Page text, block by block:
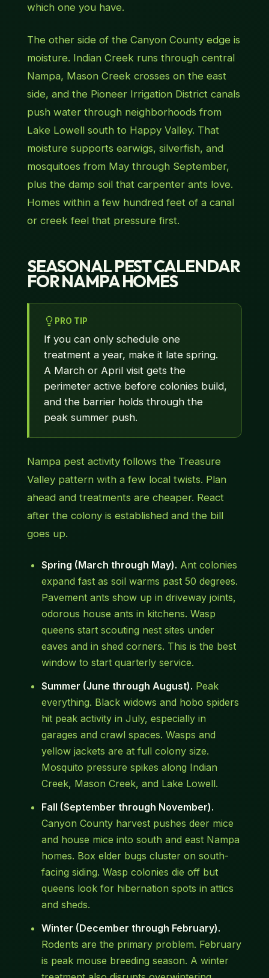
which one you have.
The other side of the Canyon County edge is
moisture. Indian Creek runs through central
Nampa, Mason Creek crosses on the east
side, and the Pioneer Irrigation District canals
push water through neighborhoods from
Lake Lowell south to Happy Valley. That
moisture supports earwigs, silverfish, and
mosquitoes from May through September,
plus the damp soil that carpenter ants love.
Homes within a few hundred feet of a canal
or creek feel that pressure first.
SEASONAL PEST CALENDAR
FOR NAMPA HOMES
PRO TIP
If you can only schedule one
treatment a year, make it late spring.
A March or April visit gets the
perimeter active before colonies build,
and the barrier holds through the
peak summer push.
Nampa pest activity follows the Treasure
Valley pattern with a few local twists. Plan
ahead and treatments are cheaper. React
after the colony is established and the bill
goes up.
Spring (March through May). Ant colonies
expand fast as soil warms past 50 degrees.
Pavement ants show up in driveway joints,
odorous house ants in kitchens. Wasp
queens start scouting nest sites under
eaves and in shed corners. This is the best
window to start quarterly service.
Summer (June through August). Peak
everything. Black widows and hobo spiders
hit peak activity in July, especially in
garages and crawl spaces. Wasps and
yellow jackets are at full colony size.
Mosquito pressure spikes along Indian
Creek, Mason Creek, and Lake Lowell.
Fall (September through November).
Canyon County harvest pushes deer mice
and house mice into south and east Nampa
homes. Box elder bugs cluster on south-
facing siding. Wasp colonies die off but
queens look for hibernation spots in attics
and sheds.
Winter (December through February).
Rodents are the primary problem. February
is peak mouse breeding season. A winter